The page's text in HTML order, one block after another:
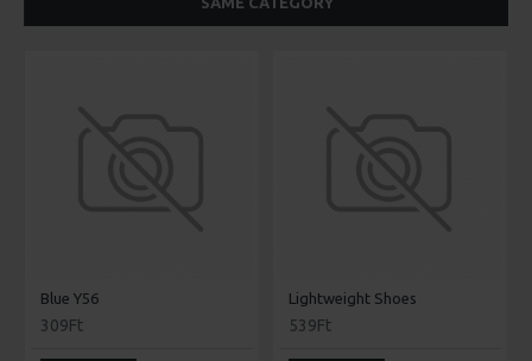
Blue Y56
309Ft
Lightweight Shoes
539Ft